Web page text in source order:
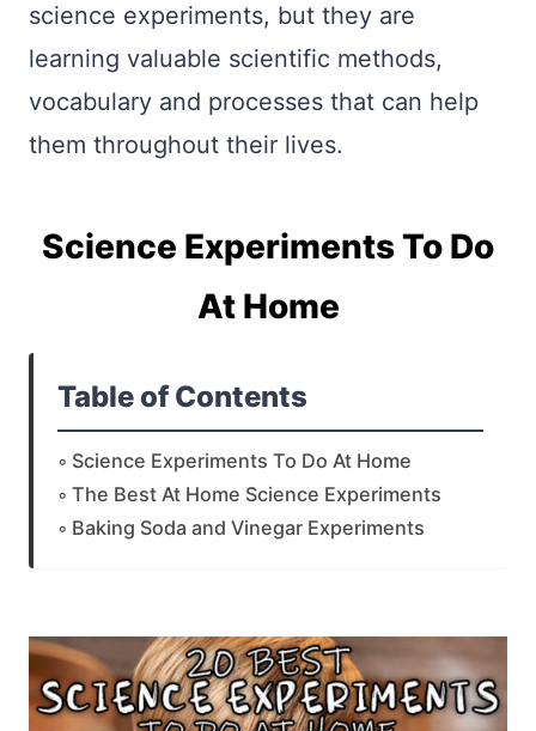
science experiments, but they are
learning valuable scientific methods,
vocabulary and processes that can help
them throughout their lives.
Science Experiments To Do
At Home
Table of Contents
Science Experiments To Do At Home
The Best At Home Science Experiments
Baking Soda and Vinegar Experiments